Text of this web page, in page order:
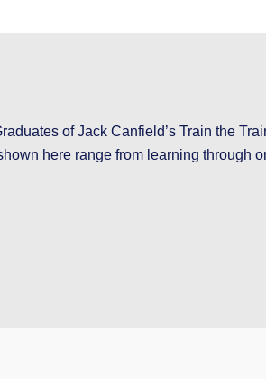
of Jack Canfield’s Train the
here range from learning through